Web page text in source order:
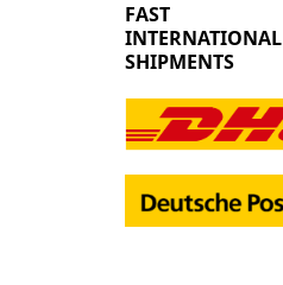
FAST
INTERNATIONAL
SHIPMENTS